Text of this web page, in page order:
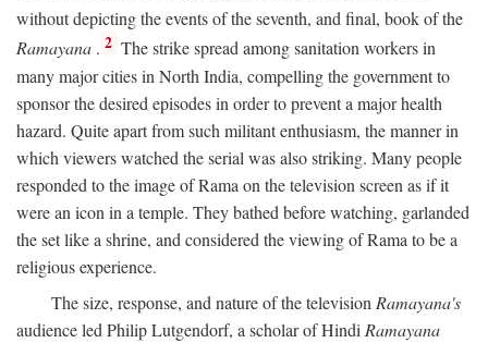
without depicting the events of the seventh, and final, book of the
Ramayana . 2 The strike spread among sanitation workers in
many major cities in North India, compelling the government to
sponsor the desired episodes in order to prevent a major health
hazard. Quite apart from such militant enthusiasm, the manner in
which viewers watched the serial was also striking. Many people
responded to the image of Rama on the television screen as if it
were an icon in a temple. They bathed before watching, garlanded
the set like a shrine, and considered the viewing of Rama to be a
religious experience.
The size, response, and nature of the television Ramayana's
audience led Philip Lutgendorf, a scholar of Hindi Ramayana